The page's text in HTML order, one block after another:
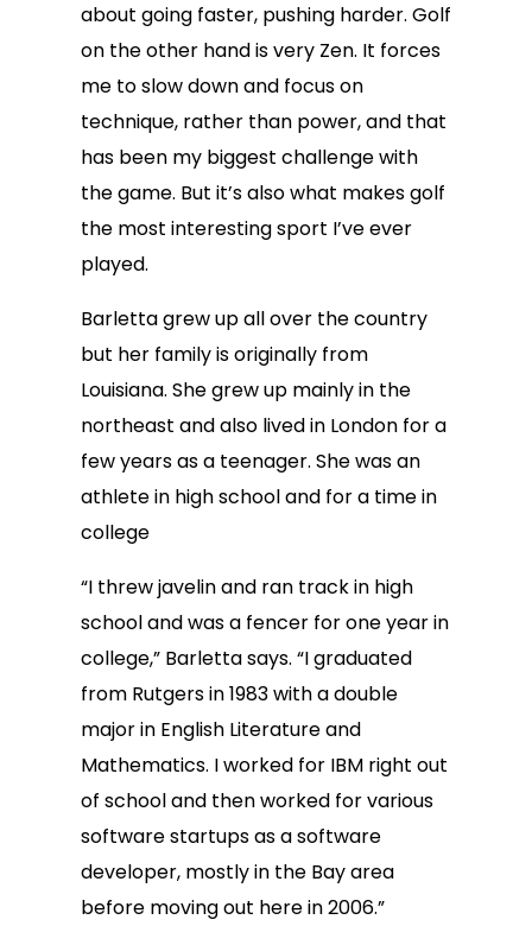
about going faster, pushing harder. Golf
on the other hand is very Zen. It forces
me to slow down and focus on
technique, rather than power, and that
has been my biggest challenge with
the game. But it’s also what makes golf
the most interesting sport I’ve ever
played.
Barletta grew up all over the country
but her family is originally from
Louisiana. She grew up mainly in the
northeast and also lived in London for a
few years as a teenager. She was an
athlete in high school and for a time in
college
“I threw javelin and ran track in high
school and was a fencer for one year in
college,” Barletta says. “I graduated
from Rutgers in 1983 with a double
major in English Literature and
Mathematics. I worked for IBM right out
of school and then worked for various
software startups as a software
developer, mostly in the Bay area
before moving out here in 2006.”